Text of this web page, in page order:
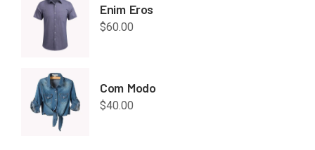
Enim Eros
$60.00
Com Modo
$40.00